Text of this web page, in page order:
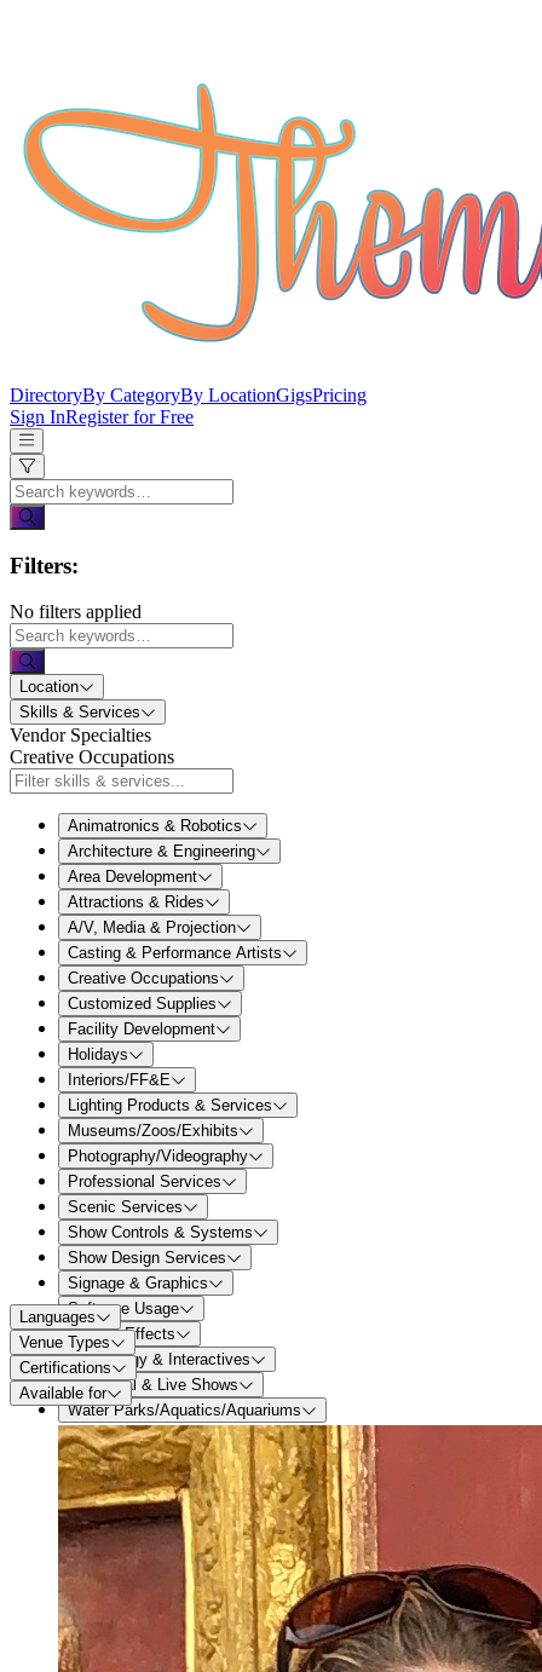
DirectoryBy CategoryBy LocationGigsPricing
Sign InRegister for Free
Filters:
No filters applied
Location
Skills & Services
Vendor Specialties
Creative Occupations
Animatronics & Robotics
Architecture & Engineering
Area Development
Attractions & Rides
A/V, Media & Projection
Casting & Performance Artists
Creative Occupations
Customized Supplies
Facility Development
Holidays
Interiors/FF&E
Lighting Products & Services
Museums/Zoos/Exhibits
Photography/Videography
Professional Services
Scenic Services
Show Controls & Systems
Show Design Services
Signage & Graphics
Software Usage
Special Effects
Technology & Interactives
Theatrical & Live Shows
Water Parks/Aquatics/Aquariums
Languages
Venue Types
Certifications
Available for